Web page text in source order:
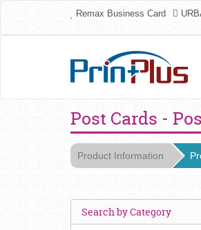
Remax Business Card
Post Cards -
Product Information
Search by Category